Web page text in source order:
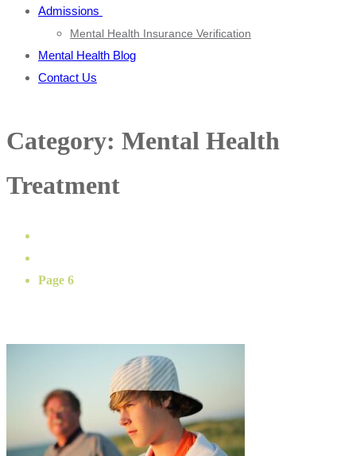
Admissions
Mental Health Insurance Verification
Mental Health Blog
Contact Us
Category: Mental Health
Treatment
Page 6